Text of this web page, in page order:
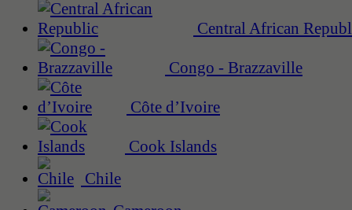
Central African
Congo - Brazzaville
Côte d’Ivoire
Cook Islands
Chile